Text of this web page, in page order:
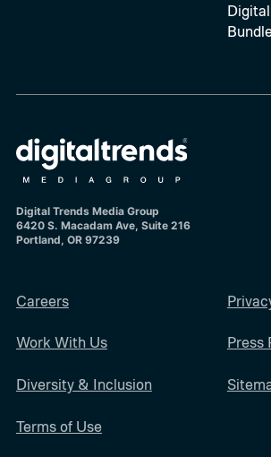
Digital Trends Media Group
6420 S. Macadam Ave, Suite 216
Portland, OR 97239
Careers
Work With Us
Diversity & Inclusion
Terms of Use
Press